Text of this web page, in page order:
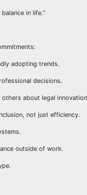
in life.”
adopting trends.
decisions.
about legal
not just efficiency.
outside of work.